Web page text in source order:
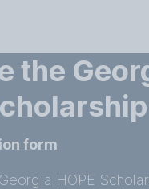
the
form
HOPE